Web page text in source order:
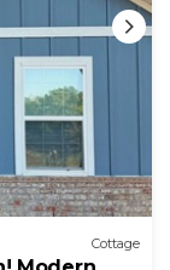
Cottage